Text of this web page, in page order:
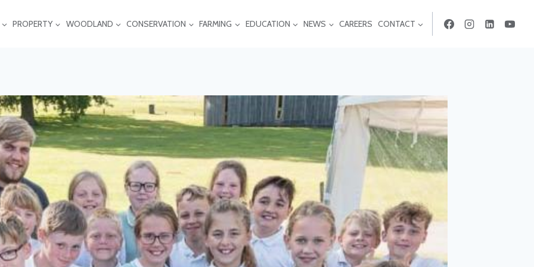
PROPERTY WOODLAND CONSERVATION FARMING EDUCATION NEWS CAREERS CONTACT